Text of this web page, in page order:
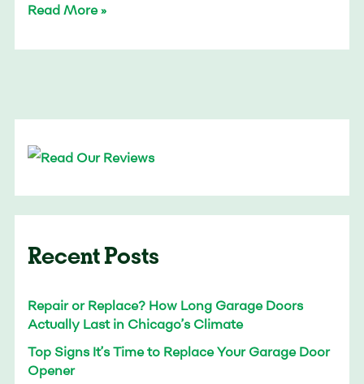
Read More »
Recent Posts
Repair or Replace? How Long Garage Doors
Actually Last in Chicago’s Climate
Top Signs It’s Time to Replace Your Garage Door
Opener